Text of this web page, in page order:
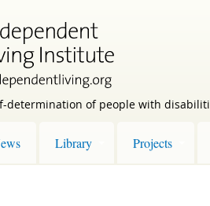
determination of people with
Library Projects